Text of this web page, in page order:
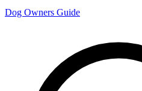
Dog Owners Guide